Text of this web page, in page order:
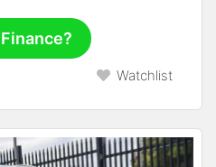
Watchlist